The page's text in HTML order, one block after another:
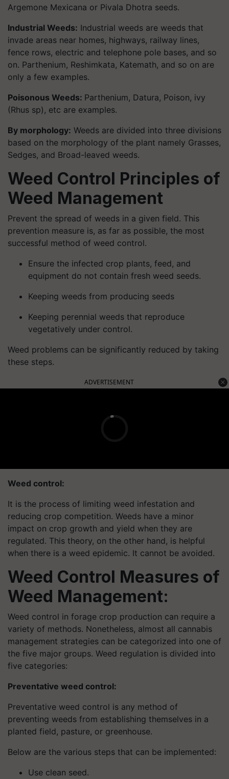
Argemone Mexicana or Pivala Dhotra seeds.
Industrial Weeds: Industrial weeds are weeds that
invade areas near homes, highways, railway lines,
fence rows, electric and telephone pole bases, and so
on. Parthenium, Reshimkata, Katemath, and so on are
only a few examples.
Poisonous Weeds: Parthenium, Datura, Poison, ivy
(Rhus sp), etc are examples.
By morphology: Weeds are divided into three divisions
based on the morphology of the plant namely Grasses,
Sedges, and Broad-leaved weeds.
Weed Control Principles of
Weed Management
Prevent the spread of weeds in a given field. This
prevention measure is, as far as possible, the most
successful method of weed control.
Ensure the infected crop plants, feed, and
equipment do not contain fresh weed seeds.
Keeping weeds from producing seeds
Keeping perennial weeds that reproduce
vegetatively under control.
Weed problems can be significantly reduced by taking
these steps.
ADVERTISEMENT
Weed control:
It is the process of limiting weed infestation and
reducing crop competition. Weeds have a minor
impact on crop growth and yield when they are
regulated. This theory, on the other hand, is helpful
when there is a weed epidemic. It cannot be avoided.
Weed Control Measures of
Weed Management:
Weed control in forage crop production can require a
variety of methods. Nonetheless, almost all cannabis
management strategies can be categorized into one of
the five major groups. Weed regulation is divided into
five categories:
Preventative weed control:
Preventative weed control is any method of
preventing weeds from establishing themselves in a
planted field, pasture, or greenhouse.
Below are the various steps that can be implemented:
Use clean seed.